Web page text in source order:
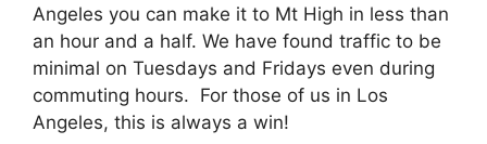
Angeles you can make it to Mt High in less than
an hour and a half. We have found traffic to be
minimal on Tuesdays and Fridays even during
commuting hours. For those of us in Los
Angeles, this is always a win!